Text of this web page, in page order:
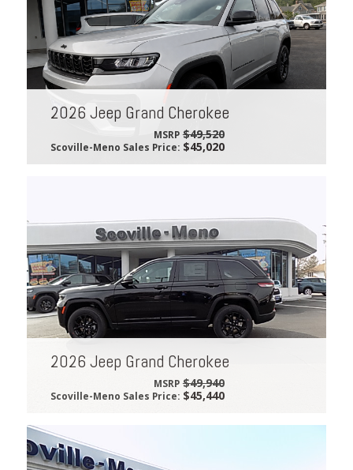
2026 Jeep Grand Cherokee
MSRP $49,520
Scoville-Meno Sales Price:$45,020
2026 Jeep Grand Cherokee
MSRP $49,940
Scoville-Meno Sales Price:$45,440